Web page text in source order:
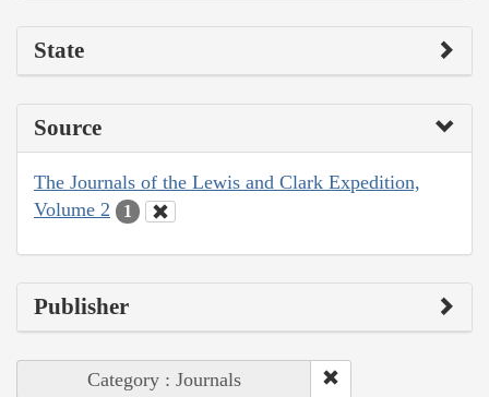
State
Source
The Journals of the Lewis and Clark Expedition,
Volume 2
1
Publisher
Category : Journals